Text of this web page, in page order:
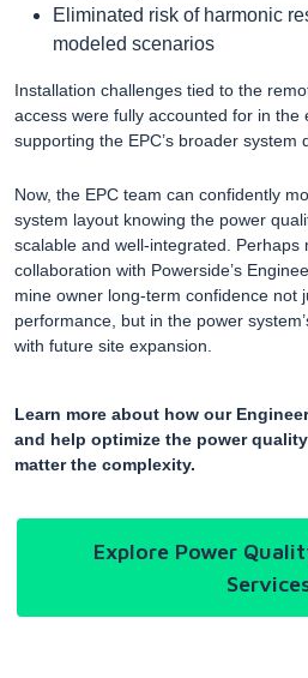
Eliminated risk of harmonic
modeled scenarios
Installation challenges tied to the
access were fully accounted for in the
supporting the EPC’s broader system
Now, the EPC team can confidently
system layout knowing the power
scalable and well-integrated. Perhaps
collaboration with Powerside’s
mine owner long-term confidence not
performance, but in the power
with future site expansion.
Learn more about how our
and help optimize the power
matter the complexity.
Explore Power